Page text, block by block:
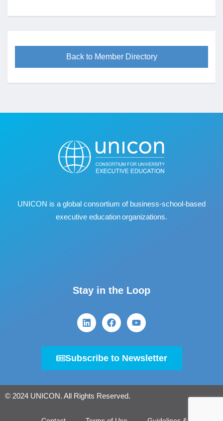
Back to Member Directory
UNICON is a global consortium of business‐school‐based
executive education organizations.
Stay in the Loop
Subscribe to Newsletter
© 2024 UNICON. All Rights Reserved.